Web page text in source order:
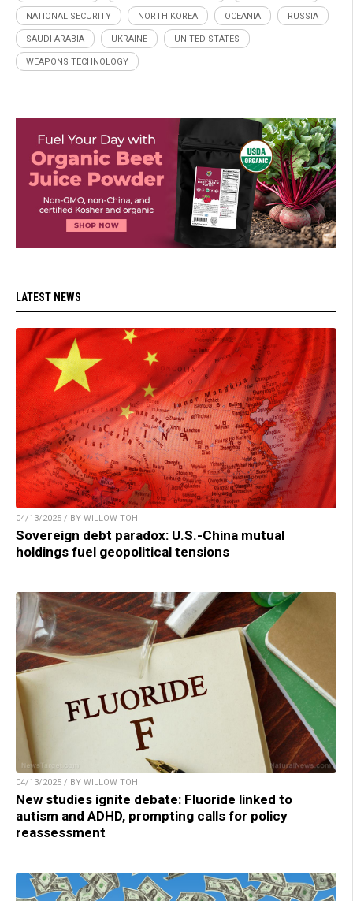
NATIONAL SECURITY NORTH KOREA OCEANIA RUSSIA
SAUDI ARABIA UKRAINE UNITED STATES
WEAPONS TECHNOLOGY
LATEST NEWS
04/13/2025 / BY WILLOW TOHI
Sovereign debt paradox: U.S.-China mutual
holdings fuel geopolitical tensions
04/13/2025 / BY WILLOW TOHI
New studies ignite debate: Fluoride linked to
autism and ADHD, prompting calls for policy
reassessment